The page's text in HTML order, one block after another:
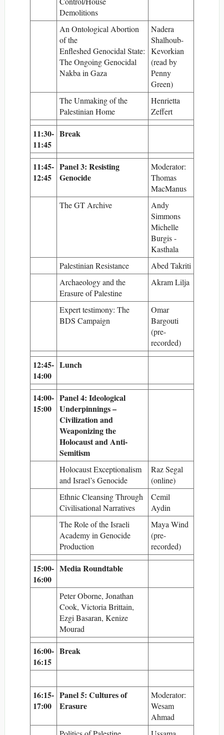
Demolitions
An Ontological Abortion
of the
Enfleshed Genocidal State:
The Ongoing Genocidal
Nakba in Gaza
Nadera
Shalhoub-
Kevorkian
(read by
Penny
Green)
The Unmaking of the
Palestinian Home
Henrietta
Zeffert
11:30-
11:45
Break
11:45-
12:45
Panel 3: Resisting
Genocide
Moderator:
Thomas
MacManus
The GT Archive
Andy
Simmons
Michelle
Burgis -
Kasthala
Palestinian Resistance
Abed Takriti
Archaeology and the
Erasure of Palestine
Akram Lilja
Expert testimony: The
BDS Campaign
Omar
Bargouti
(pre-
recorded)
12:45-
14:00
Lunch
14:00-
15:00
Panel 4: Ideological
Underpinnings –
Civilization and
Weaponizing the
Holocaust and Anti-
Semitism
Holocaust Exceptionalism
and Israel’s Genocide
Raz Segal
(online)
Ethnic Cleansing Through
Civilisational Narratives
Cemil
Aydin
The Role of the Israeli
Academy in Genocide
Production
Maya Wind
(pre-
recorded)
15:00-
16:00
Media Roundtable
Peter Oborne, Jonathan
Cook, Victoria Brittain,
Ezgi Basaran, Kenize
Mourad
16:00-
16:15
Break
16:15-
17:00
Panel 5: Cultures of
Erasure
Moderator:
Wesam
Ahmad